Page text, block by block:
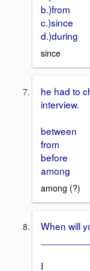
b.)from
c.)since
d.)during
since
he had to
interview.
between
from
before
among
among (?)
When will
I